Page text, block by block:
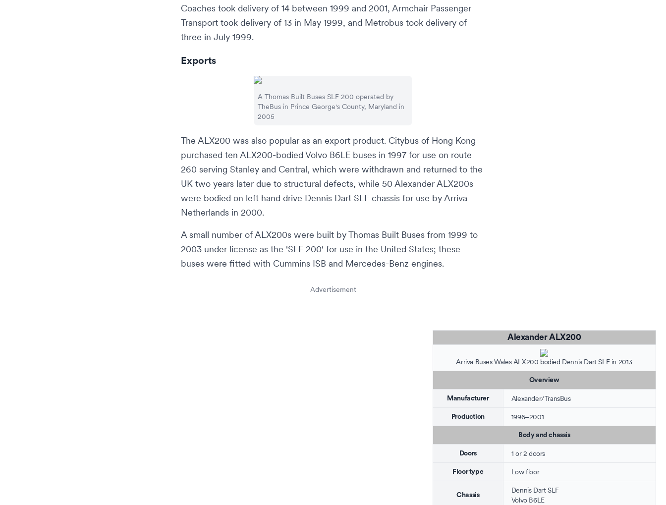
Coaches took delivery of 14 between 1999 and 2001, Armchair Passenger
Transport took delivery of 13 in May 1999, and Metrobus took delivery of
three in July 1999.
Exports
A Thomas Built Buses SLF 200 operated by
TheBus in Prince George's County, Maryland in
2005
The ALX200 was also popular as an export product. Citybus of Hong Kong
purchased ten ALX200-bodied Volvo B6LE buses in 1997 for use on route
260 serving Stanley and Central, which were withdrawn and returned to the
UK two years later due to structural defects, while 50 Alexander ALX200s
were bodied on left hand drive Dennis Dart SLF chassis for use byArriva
Netherlands in 2000.
A small number of ALX200s were built byThomas Built Buses from 1999 to
2003 under license as the 'SLF 200' for use in the United States; these
buses were fitted with Cummins ISB and Mercedes-Benz engines.
Advertisement
Alexander ALX200
Arriva Buses WalesALX200 bodied Dennis Dart SLFin 2013
Overview
Manufacturer Alexander/TransBus
Production 1996–2001
Body and chassis
Doors 1 or 2 doors
Floor type Low floor
Chassis
Dennis Dart SLF
Volvo B6LE